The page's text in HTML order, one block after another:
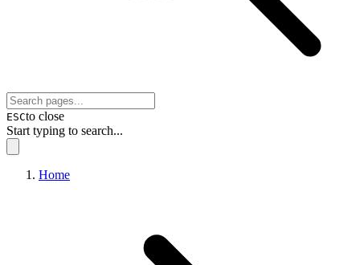
ESCto close
Start typing to search...
Home